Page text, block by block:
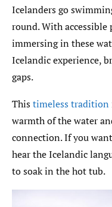
Icelanders go
round. With accessible
immersing in these
Icelandic experience,
gaps.
Thistimeless tradition
warmth of the water
connection. If you
hear the Icelandic
to soak in the hot tub.